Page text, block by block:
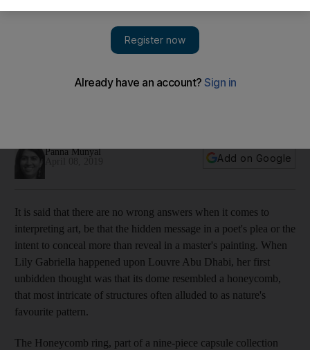
Dhabi in jewel form
Panna Munyal
Add on Google
It is said that there are no wrong answers when it comes to
interpreting art, be that the hidden message in a poet's plea or the
intent to conceal more than reveal in a master's painting. When
Lily Gabriella happened upon Louvre Abu Dhabi, her first
unbidden thought was that its dome resembled a honeycomb,
that most intricate of structures often alluded to as nature's
favourite pattern.
The Honeycomb ring, part of a nine-piece capsule collection